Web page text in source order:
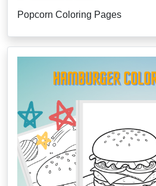
Popcorn Coloring Pages